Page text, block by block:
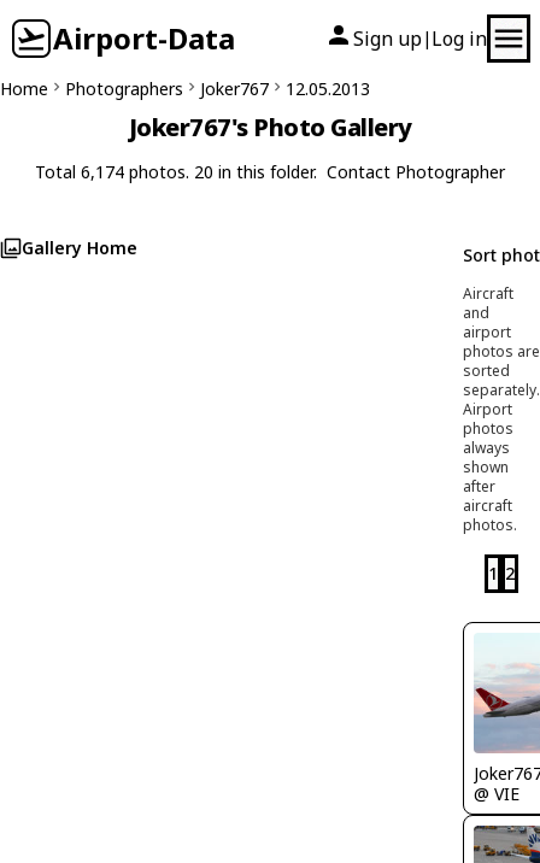
Airport-Data Sign up| Log in
Home Photographers Joker767 12.05.2013
Joker767's Photo Gallery
Total 6,174 photos. 20 in this folder. Contact Photographer
Gallery Home Sort
Aircraft
and
airport
photos are
sorted
separately.
Airport
photos
always
shown
after
aircraft
photos.
1 2
@ VIE